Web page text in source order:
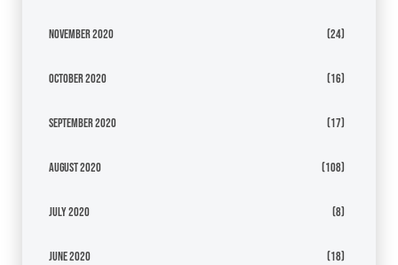
November 2020 (24)
October 2020 (16)
September 2020 (17)
August 2020 (108)
July 2020 (8)
June 2020 (18)